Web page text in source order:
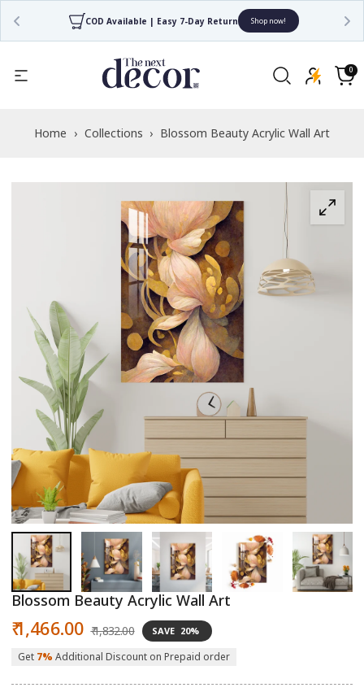
COD Available | Easy 7-Day Return Shop now!
the
Privacy
Cart
0
0
items
Home › Collections › Blossom Beauty Acrylic Wall Art
Open
media
1
in
modal
Blossom Beauty Acrylic Wall Art
Sale
price
₹ 1,466.00 price
₹ 1,832.00 SAVE 20%
Get 7% Additional Discount on Prepaid order